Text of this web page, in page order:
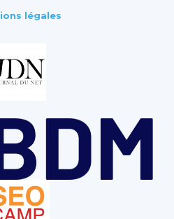
légales